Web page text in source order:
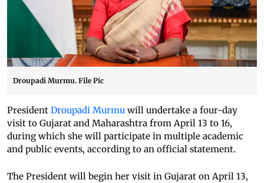
Droupadi Murmu. File Pic
President Droupadi Murmu will undertake a four-day
visit to Gujarat and Maharashtra from April 13 to 16,
during which she will participate in multiple academic
and public events, according to an official statement.
The President will begin her visit in Gujarat on April 13,